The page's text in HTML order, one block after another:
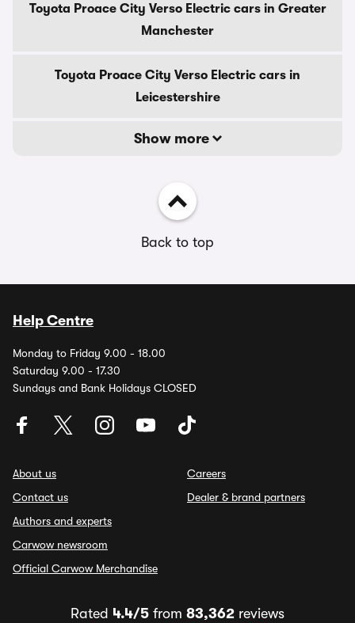
Toyota Proace City Verso Electric cars in Greater
Manchester
Toyota Proace City Verso Electric cars in
Leicestershire
Show more
Back to top
Help Centre
Monday to Friday 9.00 - 18.00
Saturday 9.00 - 17.30
Sundays and Bank Holidays CLOSED
About us
Contact us
Authors and experts
Carwow newsroom
Official Carwow Merchandise
Careers
Dealer & brand partners
Rated 4.4/5 from 83,362 reviews